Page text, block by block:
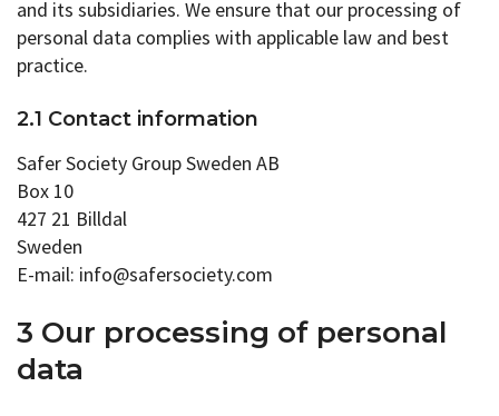
and its subsidiaries. We ensure that our processing of
personal data complies with applicable law and best
practice.
2.1 Contact information
Safer Society Group Sweden AB
Box 10
427 21 Billdal
Sweden
E-mail: info@safersociety.com
3 Our processing of personal
data